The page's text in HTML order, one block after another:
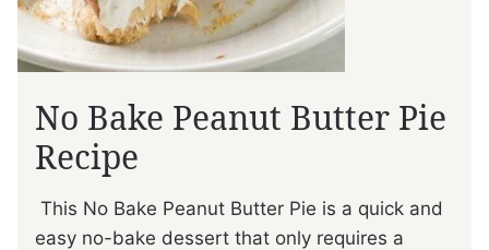
No Bake Peanut Butter Pie
Recipe
This No Bake Peanut Butter Pie is a quick and
easy no-bake dessert that only requires a